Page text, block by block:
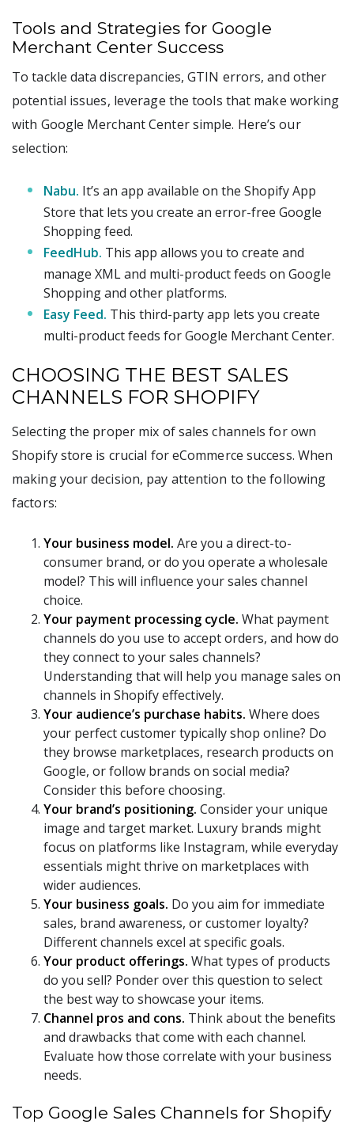
Tools and Strategies for Google
Merchant Center Success
To tackle data discrepancies, GTIN errors, and other
potential issues, leverage the tools that make working
with Google Merchant Center simple. Here’s our
selection:
Nabu. It’s an app available on the Shopify App
Store that lets you create an error-free Google
Shopping feed.
FeedHub. This app allows you to create and
manage XML and multi-product feeds on Google
Shopping and other platforms.
Easy Feed. This third-party app lets you create
multi-product feeds for Google Merchant Center.
CHOOSING THE BEST SALES
CHANNELS FOR SHOPIFY
Selecting the proper mix of sales channels for own
Shopify store is crucial for eCommerce success. When
making your decision, pay attention to the following
factors:
Your business model. Are you a direct-to-
consumer brand, or do you operate a wholesale
model? This will influence your sales channel
choice.
Your payment processing cycle. What payment
channels do you use to accept orders, and how do
they connect to your sales channels?
Understanding that will help you manage sales on
channels in Shopify effectively.
Your audience’s purchase habits. Where does
your perfect customer typically shop online? Do
they browse marketplaces, research products on
Google, or follow brands on social media?
Consider this before choosing.
Your brand’s positioning. Consider your unique
image and target market. Luxury brands might
focus on platforms like Instagram, while everyday
essentials might thrive on marketplaces with
wider audiences.
Your business goals. Do you aim for immediate
sales, brand awareness, or customer loyalty?
Different channels excel at specific goals.
Your product offerings. What types of products
do you sell? Ponder over this question to select
the best way to showcase your items.
Channel pros and cons. Think about the benefits
and drawbacks that come with each channel.
Evaluate how those correlate with your business
needs.
Top Google Sales Channels for Shopify